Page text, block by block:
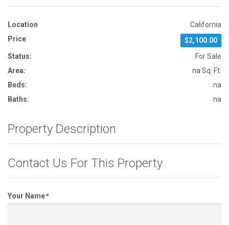
Location
California
Price
$2,100.00
Status:
For Sale
Area:
na Sq. Ft.
Beds:
na
Baths:
na
Property Description
Contact Us For This Property
Your Name*